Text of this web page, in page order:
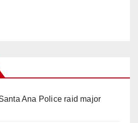
Ana Police raid major